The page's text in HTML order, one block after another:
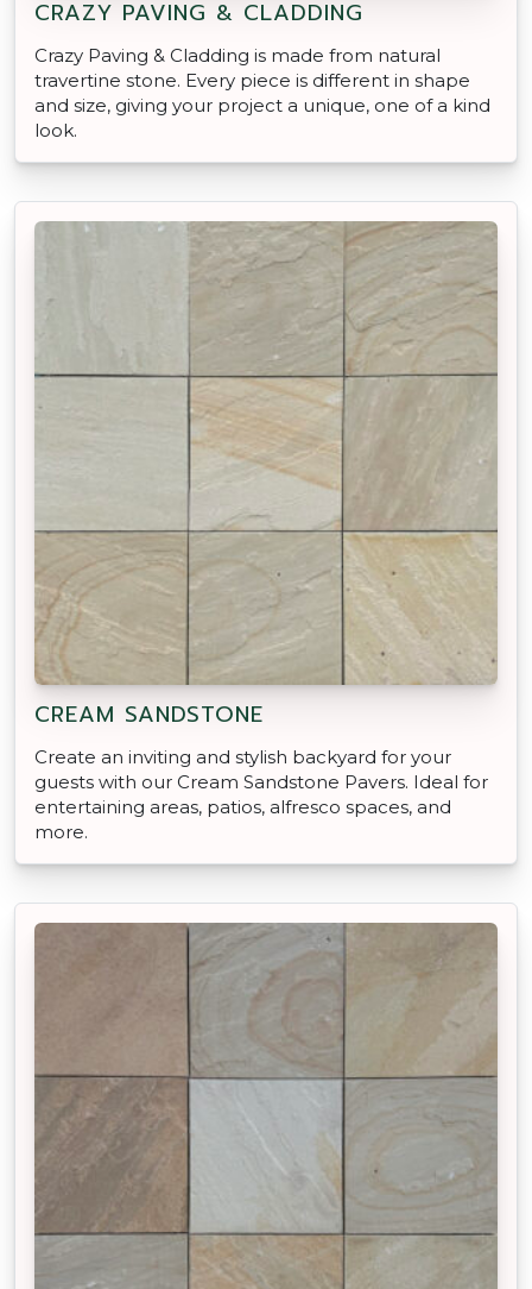
CRAZY PAVING & CLADDING
Crazy Paving & Cladding is made from natural
travertine stone. Every piece is different in shape
and size, giving your project a unique, one of a kind
look.
CREAM SANDSTONE
Create an inviting and stylish backyard for your
guests with our Cream Sandstone Pavers. Ideal for
entertaining areas, patios, alfresco spaces, and
more.